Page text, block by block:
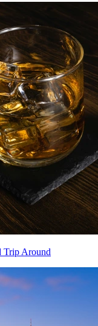
Trip Around